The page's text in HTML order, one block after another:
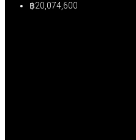
฿20,074,600